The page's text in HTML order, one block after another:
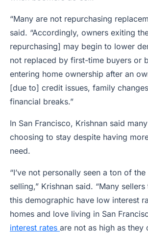
“Many are not repurchasing
said. “Accordingly, owners exiting
repurchasing] may begin to lower
not replaced by first-time buyers or
entering home ownership after an
[due to] credit issues, family
financial breaks.”
In San Francisco, Krishnan said
choosing to stay despite having
need.
“I’ve not personally seen a ton of
selling,” Krishnan said. “Many
this demographic have low interest
homes and love living in San
interest rates are not as high as they